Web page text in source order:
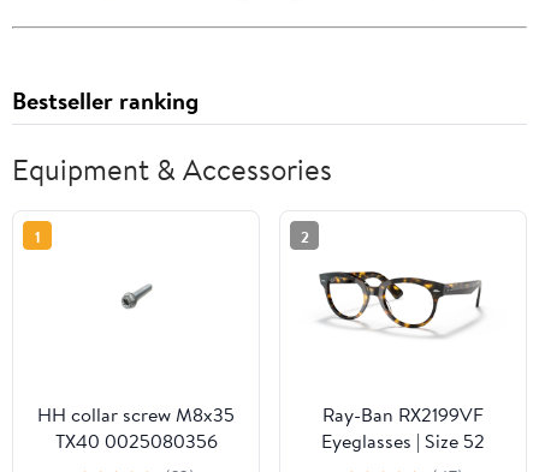
Bestseller ranking
Equipment & Accessories
1
HH collar screw M8x35
TX40 0025080356
2
Ray-Ban RX2199VF
Eyeglasses | Size 52